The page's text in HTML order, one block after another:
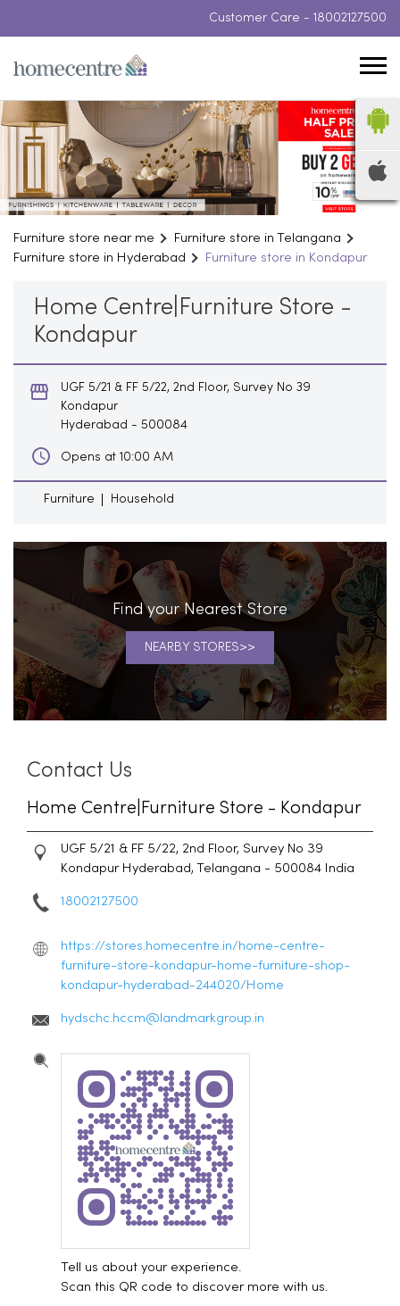
Customer Care - 18002127500
Furniture store near me
Furniture store in Telangana
Furniture store in Hyderabad
Furniture store in Kondapur
Home Centre|Furniture Store -
Kondapur
UGF 5/21 & FF 5/22, 2nd Floor, Survey No 39
Kondapur
Hyderabad - 500084
Opens at 10:00 AM
Furniture Household
Find your Nearest Store
NEARBY STORES
Contact Us
Home Centre|Furniture Store - Kondapur
UGF 5/21 & FF 5/22, 2nd Floor, Survey No 39
Kondapur Hyderabad, Telangana - 500084 India
18002127500
https://stores.homecentre.in/home-centre-
furniture-store-kondapur-home-furniture-shop-
kondapur-hyderabad-244020/Home
hydschc.hccm@landmarkgroup.in
Tell us about your experience.
Scan this QR code to discover more with us.